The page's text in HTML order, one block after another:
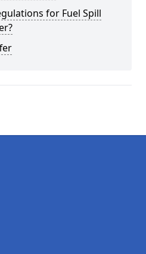
for Fuel Spill